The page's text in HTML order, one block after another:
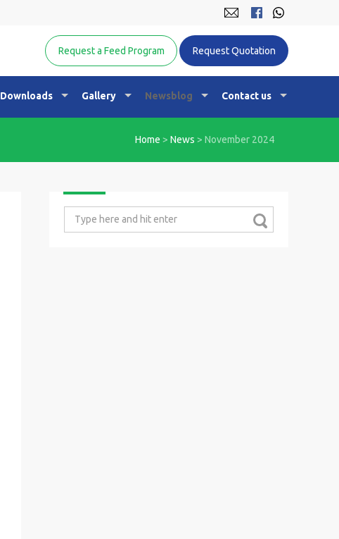
Equine Nutrition Australasia
Request a Feed Program
Request Quotation
Downloads Gallery Newsblog Contact us
Home > News > November 2024